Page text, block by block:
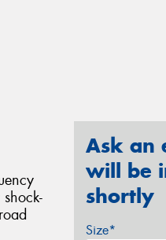
Ask an
will be
shortly
Size*